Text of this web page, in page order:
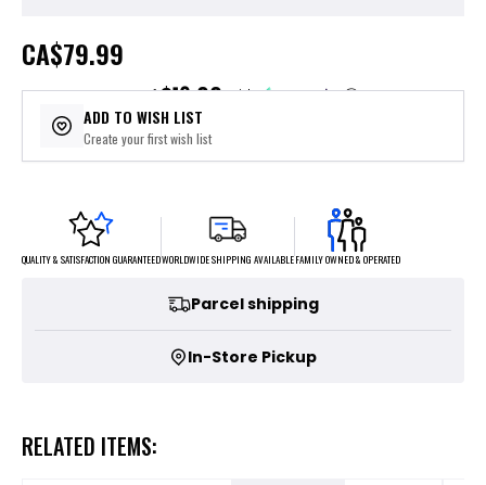
CA$79.99
or 5 payments of$16.00with ⓘ
ADD TO WISH LIST
Create your first wish list
QUALITY & SATISFACTION GUARANTEEDWORLDWIDE SHIPPING AVAILABLEFAMILY OWNED & OPERATED
Parcel shipping
In-Store Pickup
RELATED ITEMS: